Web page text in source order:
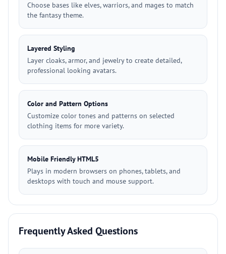
Choose bases like elves, warriors, and mages to match
the fantasy theme.
Layered Styling
Layer cloaks, armor, and jewelry to create detailed,
professional looking avatars.
Color and Pattern Options
Customize color tones and patterns on selected
clothing items for more variety.
Mobile Friendly HTML5
Plays in modern browsers on phones, tablets, and
desktops with touch and mouse support.
Frequently Asked Questions